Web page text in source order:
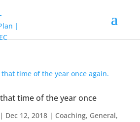
time of the year once
Dec 12, 2018| Coaching, General,